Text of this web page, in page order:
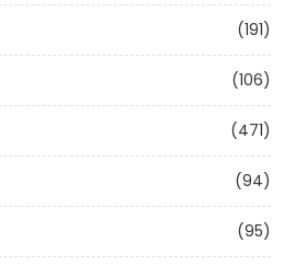
(191)
(106)
(471)
(94)
(95)